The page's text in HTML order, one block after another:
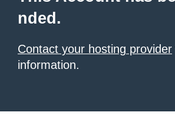
nded.
Contact your hosting provider
information.